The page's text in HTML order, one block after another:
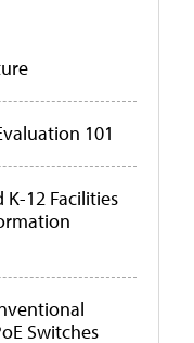
101
12 Facilities
Switches